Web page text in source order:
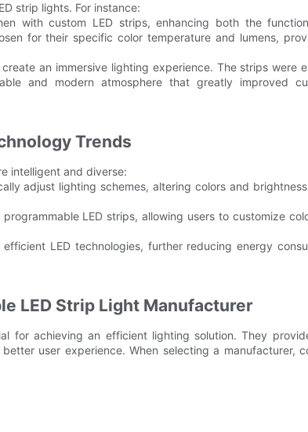
strip lights. For instance:
with custom LED strips, enhancing both the
for their specific color temperature and lumens,
an immersive lighting experience. The strips were
and modern atmosphere that greatly improved
Trends
intelligent and diverse:
adjust lighting schemes, altering colors and
LED strips, allowing users to customize
LED technologies, further reducing energy
LED Strip Light Manufacturer
for achieving an efficient lighting solution. They
user experience. When selecting a manufacturer,